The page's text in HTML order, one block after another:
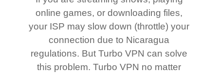
online games, or downloading files,
your ISP may slow down (throttle) your
connection due to Nicaragua
regulations. But Turbo VPN can solve
this problem. Turbo VPN no matter